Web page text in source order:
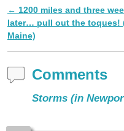
Post navigation
← 1200 miles and three
later… pull out the toques!
Maine)
Comments
Storms (in